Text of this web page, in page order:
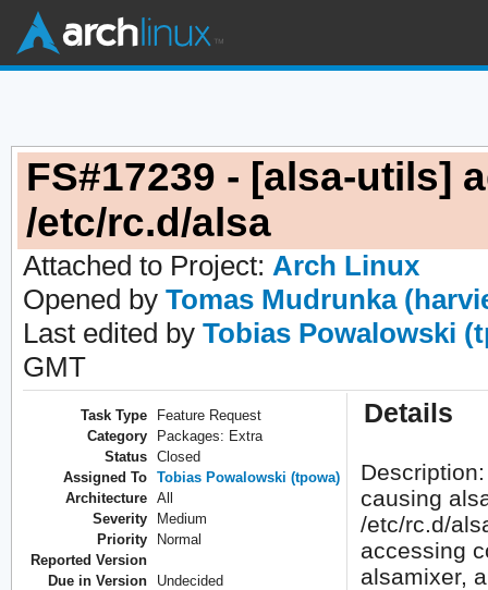
FS#17239 - [alsa-utils]
/etc/rc.d/alsa
Attached to Project: Arch Linux
Opened by Tomas Mudrunka
Last edited by Tobias Powalowski
GMT
Task Type
Feature Request
Category
Packages: Extra
Status
Closed
Assigned To
Tobias Powalowski (tpowa)
Architecture
All
Severity
Medium
Priority
Normal
Reported Version
Due in Version
Undecided
Details
causing
/etc/rc.d/
accessing
alsamixer,